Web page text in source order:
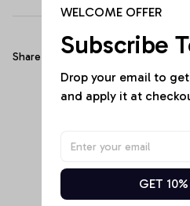
Share
WELCOME OFFER
Subscribe
Drop your email to
and apply it at
GET